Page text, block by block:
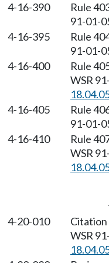
4-16-390
Rule
91-01-
4-16-395
Rule
91-01-
4-16-400
Rule
WSR
4-16-405
Rule
91-01-
4-16-410
Rule
WSR
4-20-010
Citation
WSR